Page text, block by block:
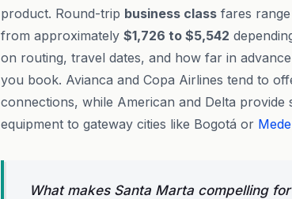
product. Round-trip business class fares range
from approximately $1,726 to $5,542
on routing, travel dates, and how far in advance
you book. Avianca and Copa Airlines tend to
connections, while American and Delta
equipment to gateway cities like Bogotá or
What makes Santa Marta compelling